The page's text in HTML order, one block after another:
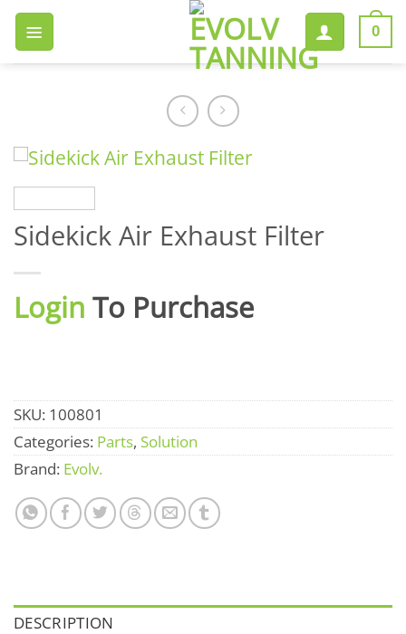
Skip
content
0
Sidekick Air Exhaust Filter
Login To Purchase
SKU: 100801
Categories: Parts, Solution
Brand: Evolv.
DESCRIPTION